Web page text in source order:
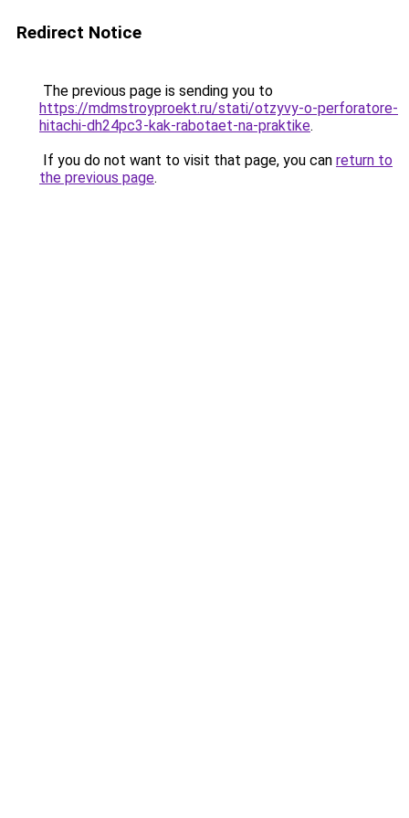
Redirect Notice
The previous page is sending you to
https://mdmstroyproekt.ru/stati/otzyvy-o-perforatore-
hitachi-dh24pc3-kak-rabotaet-na-praktike.
If you do not want to visit that page, you can return to
the previous page.